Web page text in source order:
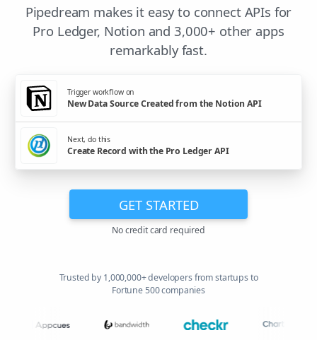
Pipedream makes it easy to connect APIs for
Pro Ledger, Notion and 3,000+ other apps
remarkably fast.
Trigger workflow on
New Data Source Created from the Notion API
Next, do this
Create Record with the Pro Ledger API
GET STARTED
No credit card required
Trusted by 1,000,000+ developers from startups to
Fortune 500 companies